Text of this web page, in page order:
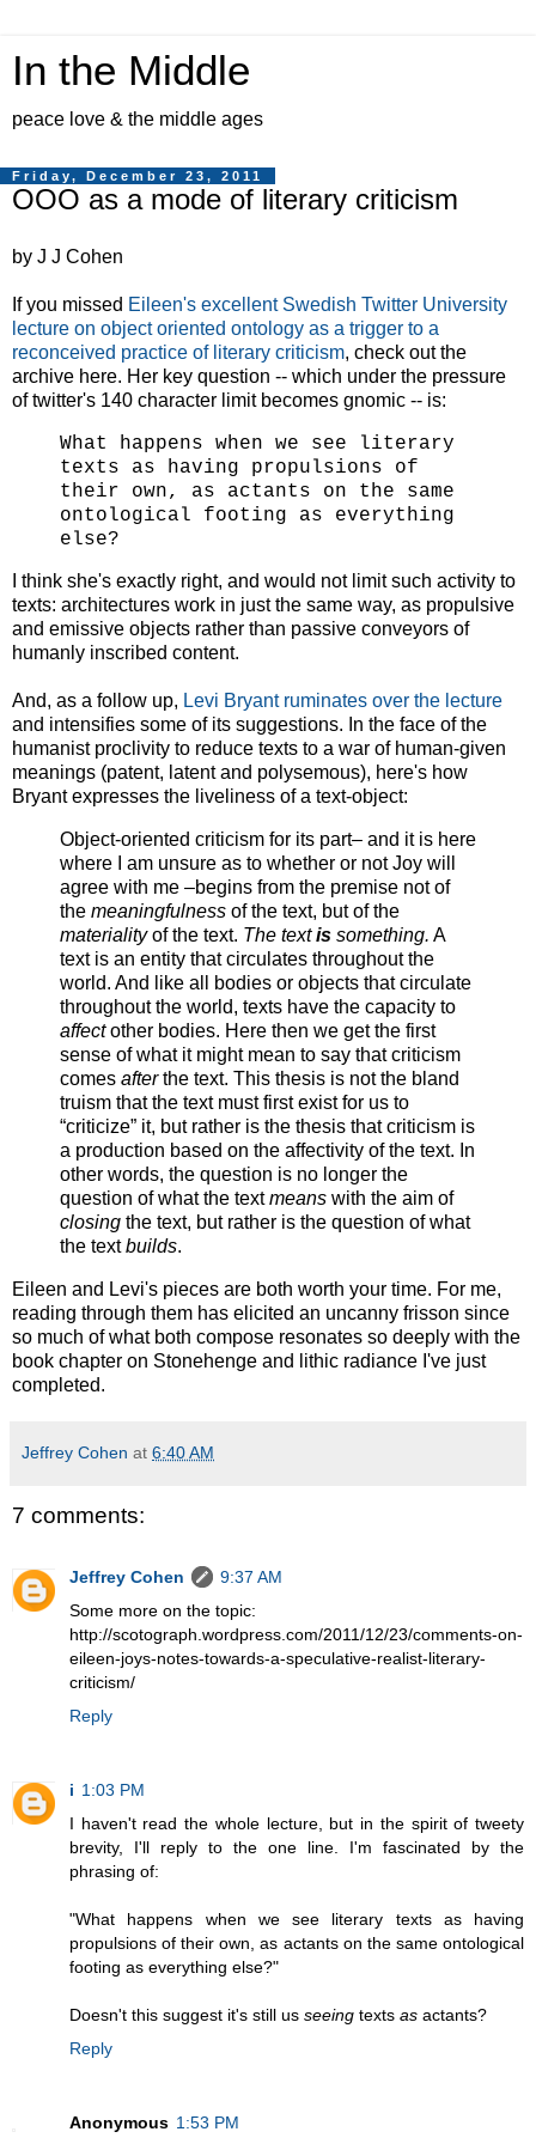
In the Middle
peace love & the middle ages
Friday, December 23, 2011
OOO as a mode of literary criticism
by J J Cohen
If you missed Eileen's excellent Swedish Twitter University
lecture on object oriented ontology as a trigger to a
reconceived practice of literary criticism, check out the
archive here. Her key question -- which under the pressure
of twitter's 140 character limit becomes gnomic -- is:
What happens when we see literary
texts as having propulsions of
their own, as actants on the same
ontological footing as everything
else?
I think she's exactly right, and would not limit such activity to
texts: architectures work in just the same way, as propulsive
and emissive objects rather than passive conveyors of
humanly inscribed content.
And, as a follow up, Levi Bryant ruminates over the lecture
and intensifies some of its suggestions. In the face of the
humanist proclivity to reduce texts to a war of human-given
meanings (patent, latent and polysemous), here's how
Bryant expresses the liveliness of a text-object:
Object-oriented criticism for its part– and it is here
where I am unsure as to whether or not Joy will
agree with me –begins from the premise not of
the meaningfulness of the text, but of the
materialityof the text. The textis something. A
text is an entity that circulates throughout the
world. And like all bodies or objects that circulate
throughout the world, texts have the capacity to
affectother bodies. Here then we get the first
sense of what it might mean to say that criticism
comes afterthe text. This thesis is not the bland
truism that the text must first exist for us to
“criticize” it, but rather is the thesis that criticism is
a production based on the affectivity of the text. In
other words, the question is no longer the
question of what the textmeans with the aim of
closing the text, but rather is the question of what
the textbuilds.
Eileen and Levi's pieces are both worth your time. For me,
reading through them has elicited an uncanny frisson since
so much of what both compose resonates so deeply with the
book chapter on Stonehenge and lithic radiance I've just
completed.
Jeffrey Cohen at 6:40 AM
7 comments:
Jeffrey Cohen
9:37 AM
Some more on the topic:
http://scotograph.wordpress.com/2011/12/23/comments-on-
eileen-joys-notes-towards-a-speculative-realist-literary-
criticism/
Reply
i 1:03 PM
I haven't read the whole lecture, but in the spirit of tweety
brevity, I'll reply to the one line. I'm fascinated by the
phrasing of:
"What happens when we see literary texts as having
propulsions of their own, as actants on the same ontological
footing as everything else?"
Doesn't this suggest it's still us seeing texts as actants?
Reply
Anonymous 1:53 PM